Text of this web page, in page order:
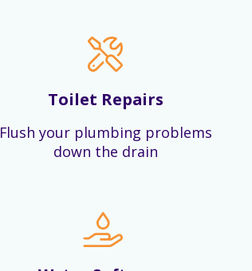
Toilet Repairs
Flush your plumbing problems
down the drain